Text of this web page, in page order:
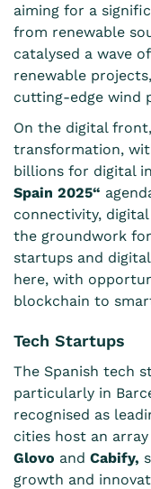
aiming for a
from renewable
catalysed a wave
renewable
cutting-edge wind
On the digital
transformation,
billions for digital
Spain 2025“
connectivity,
the groundwork
startups and
here, with
blockchain to
Tech Startups
The Spanish tech
particularly in
recognised as
cities host an
Glovo and Cabify,
growth and